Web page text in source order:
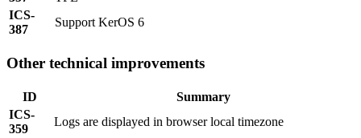
ICS-
387
Support KerOS 6
Other technical improvements
ID
Summary
ICS-
359
Logs are displayed in browser local timezone